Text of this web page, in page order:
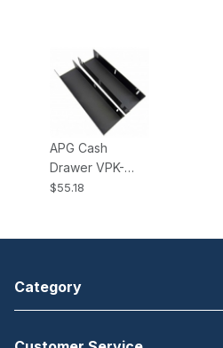
APG Cash
Drawer VPK-
27B-15-BX
Cash Drawer
$55.18
Category